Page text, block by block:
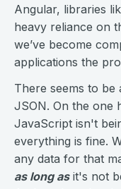
Angular, libraries
heavy reliance on
we’ve become
applications the
There seems to be
JSON. On the one
JavaScript isn't
everything is fine.
any data for that
as long asit's not